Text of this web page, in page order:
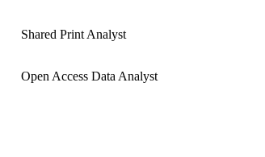
Shared Print Analyst
Open Access Data Analyst